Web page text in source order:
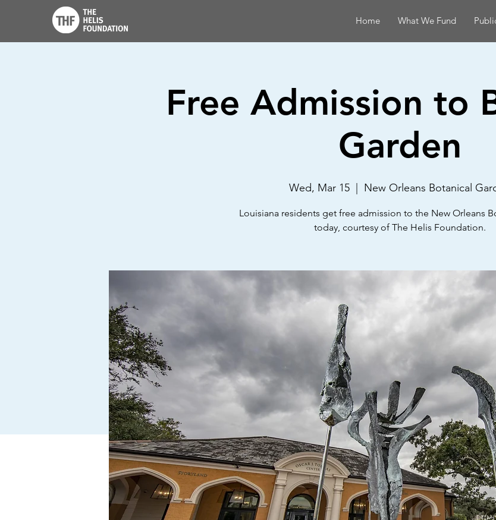
Home What We Fund
Free Admission to
Garden
Wed, Mar 15
  |
New Orleans Botanical
Louisiana residents get free admission to the New Orleans
today, courtesy of The Helis Foundation.